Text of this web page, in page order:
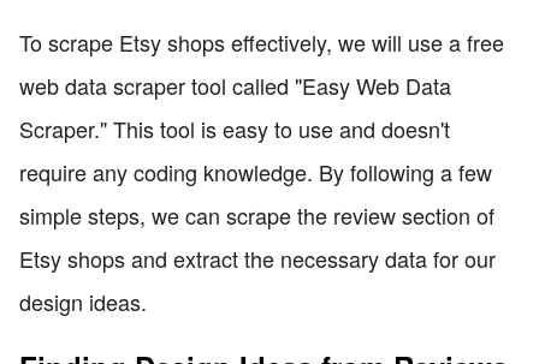
To scrape Etsy shops effectively, we will use a free
web data scraper tool called "Easy Web Data
Scraper." This tool is easy to use and doesn't
require any coding knowledge. By following a few
simple steps, we can scrape the review section of
Etsy shops and extract the necessary data for our
design ideas.